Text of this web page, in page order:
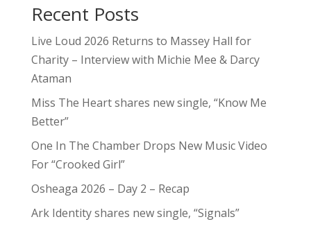
Recent Posts
Live Loud 2026 Returns to Massey Hall for
Charity – Interview with Michie Mee & Darcy
Ataman
Miss The Heart shares new single, “Know Me
Better”
One In The Chamber Drops New Music Video
For “Crooked Girl”
Osheaga 2026 – Day 2 – Recap
Ark Identity shares new single, “Signals”